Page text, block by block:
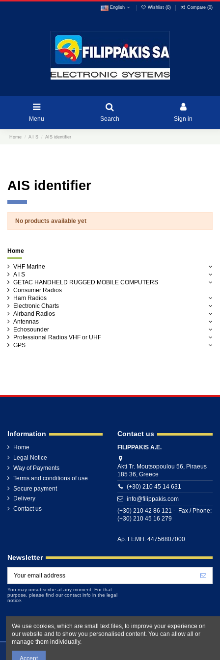
English Wishlist (0) Compare (0)
Menu Search Sign in
Home A I S AIS identifier
AIS identifier
No products available yet
Home
VHF Marine
A I S
GETAC HANDHELD RUGGED MOBILE COMPUTERS
Consumer Radios
Ham Radios
Electronic Charts
Airband Radios
Antennas
Echosounder
Professional Radios VHF or UHF
GPS
Information
Home
Legal Notice
Way of Payments
Terms and conditions of use
Secure payment
Delivery
Contact us
Contact us
FILIPPAKIS A.E.
Akti Tr. Moutsopoulou 56, Piraeus
185 36, Greece
(+30) 210 45 14 631
info@filippakis.com
(+30) 210 42 86 121 - Fax / Phone:
(+30) 210 45 16 279
Αρ. ΓΕΜΗ: 44756807000
Newsletter
You may unsubscribe at any moment. For that
purpose, please find our contact info in the legal
notice.
We use cookies, which are small text files, to improve your experience on
our website and to show you personalised content. You can allow all or
manage them individually.
Accept